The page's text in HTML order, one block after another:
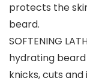
protects the
beard.
SOFTENING
hydrating beard
knicks, cuts